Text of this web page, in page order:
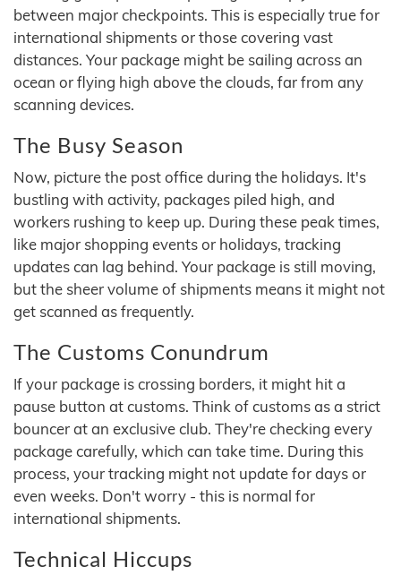
between major checkpoints. This is especially true for
international shipments or those covering vast
distances. Your package might be sailing across an
ocean or flying high above the clouds, far from any
scanning devices.
The Busy Season
Now, picture the post office during the holidays. It's
bustling with activity, packages piled high, and
workers rushing to keep up. During these peak times,
like major shopping events or holidays, tracking
updates can lag behind. Your package is still moving,
but the sheer volume of shipments means it might not
get scanned as frequently.
The Customs Conundrum
If your package is crossing borders, it might hit a
pause button at customs. Think of customs as a strict
bouncer at an exclusive club. They're checking every
package carefully, which can take time. During this
process, your tracking might not update for days or
even weeks. Don't worry - this is normal for
international shipments.
Technical Hiccups